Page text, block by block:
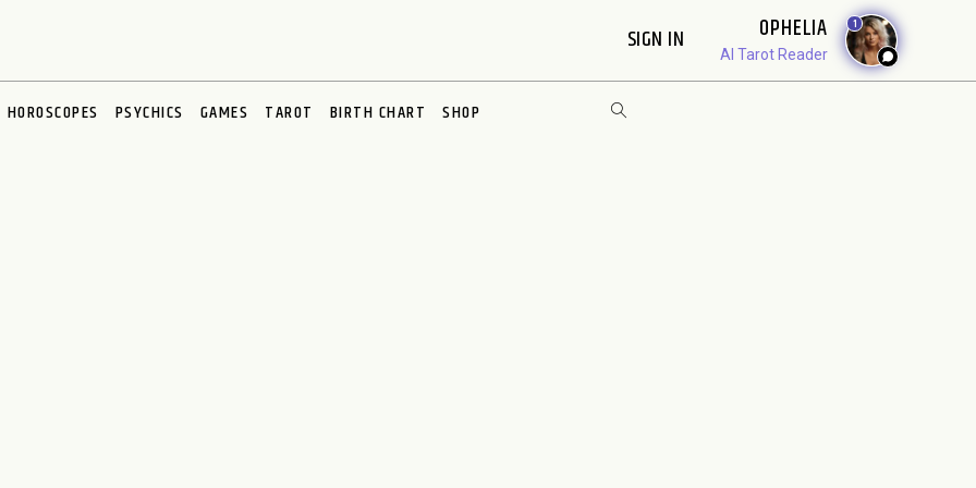
SIGN IN OPHELIA
AI Tarot Reader
1
HOROSCOPES PSYCHICS GAMES TAROT BIRTH CHART SHOP